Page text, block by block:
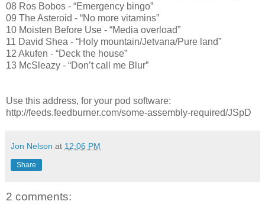
08 Ros Bobos - “Emergency bingo”
09 The Asteroid - “No more vitamins”
10 Moisten Before Use - “Media overload”
11 David Shea - “Holy mountain/Jetvana/Pure land”
12 Akufen - “Deck the house”
13 McSleazy - “Don’t call me Blur”
Use this address, for your pod software:
http://feeds.feedburner.com/some-assembly-required/JSpD
Jon Nelson at 12:06 PM
Share
2 comments: